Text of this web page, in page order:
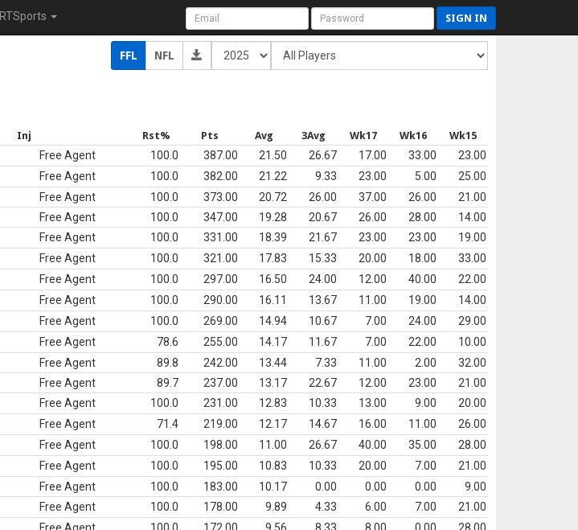
RTSports SIGN IN
FFL NFL
Inj Rst% Pts Avg 3Avg Wk17 Wk16 Wk15
Free Agent 100.0 387.00 21.50 26.67 17.00 33.00
23.00
Free Agent 100.0 382.00 21.22 9.33 23.00 5.00
25.00
Free Agent 100.0 373.00 20.72 26.00 37.00 26.00
21.00
Free Agent 100.0 347.00 19.28 20.67 26.00 28.00
14.00
Free Agent 100.0 331.00 18.39 21.67 23.00 23.00
19.00
Free Agent 100.0 321.00 17.83 15.33 20.00 18.00
33.00
Free Agent 100.0 297.00 16.50 24.00 12.00 40.00
22.00
Free Agent 100.0 290.00 16.11 13.67 11.00 19.00
14.00
Free Agent 100.0 269.00 14.94 10.67 7.00 24.00
29.00
Free Agent 78.6 255.00 14.17 11.67 7.00 22.00
10.00
Free Agent 89.8 242.00 13.44 7.33 11.00 2.00
32.00
Free Agent 89.7 237.00 13.17 22.67 12.00 23.00
21.00
Free Agent 100.0 231.00 12.83 10.33 13.00 9.00
20.00
Free Agent 71.4 219.00 12.17 14.67 16.00 11.00
26.00
Free Agent 100.0 198.00 11.00 26.67 40.00 35.00
28.00
Free Agent 100.0 195.00 10.83 10.33 20.00 7.00
21.00
Free Agent 100.0 183.00 10.17 0.00 0.00 0.00
9.00
Free Agent 100.0 178.00 9.89 4.33 6.00 7.00
21.00